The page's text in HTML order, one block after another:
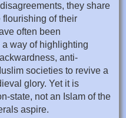
they share
of their
often been
way of highlighting
anti-
societies to revive a
glory. Yet it is
state, not an Islam of the
aspire.